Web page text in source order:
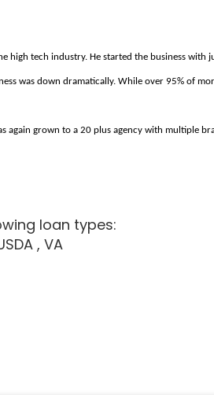
high tech industry. He started the business
was down dramatically. While over 95% of
again grown to a 20 plus agency with multiple
loan types:
, VA